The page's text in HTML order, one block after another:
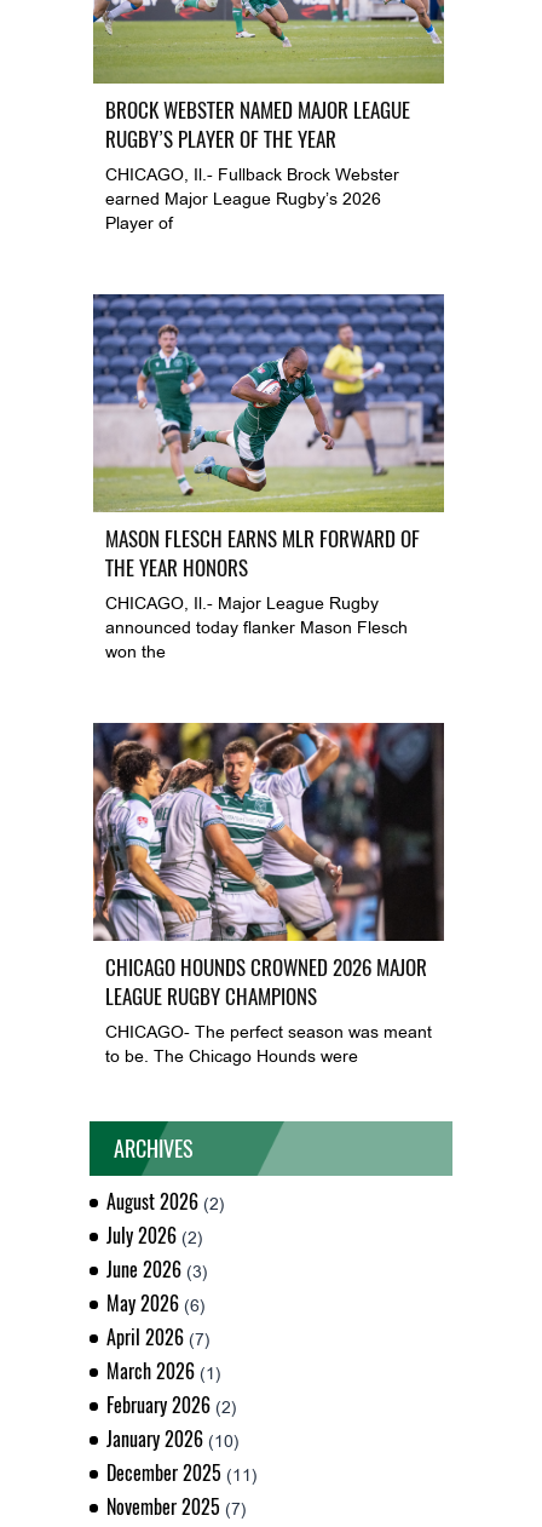
BROCK WEBSTER NAMED MAJOR LEAGUE
RUGBY’S PLAYER OF THE YEAR
CHICAGO, Il.- Fullback Brock Webster
earned Major League Rugby’s 2026
Player of
MASON FLESCH EARNS MLR FORWARD OF
THE YEAR HONORS
CHICAGO, Il.- Major League Rugby
announced today flanker Mason Flesch
won the
CHICAGO HOUNDS CROWNED 2026 MAJOR
LEAGUE RUGBY CHAMPIONS
CHICAGO- The perfect season was meant
to be. The Chicago Hounds were
ARCHIVES
August 2026 (2)
July 2026 (2)
June 2026 (3)
May 2026 (6)
April 2026 (7)
March 2026 (1)
February 2026 (2)
January 2026 (10)
December 2025 (11)
November 2025 (7)